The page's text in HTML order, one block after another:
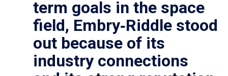
term goals in the space
field, Embry‑Riddle stood
out because of its
industry connections